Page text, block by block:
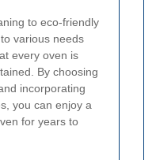
to eco-friendly
various needs
every oven is
By choosing
incorporating
you can enjoy a
for years to